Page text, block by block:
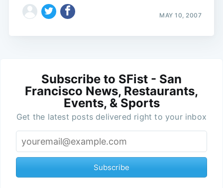
MAY 10, 2007
Subscribe to SFist - San
Francisco News, Restaurants,
Events, & Sports
Get the latest posts delivered right to your inbox
Subscribe